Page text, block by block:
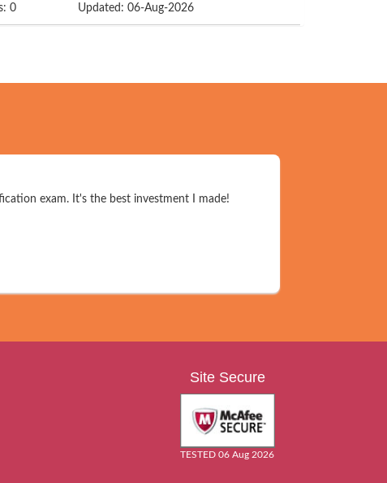
0 Updated: 06-Aug-2026
exam. It's the best investment I made!
Site Secure
TESTED 06 Aug 2026